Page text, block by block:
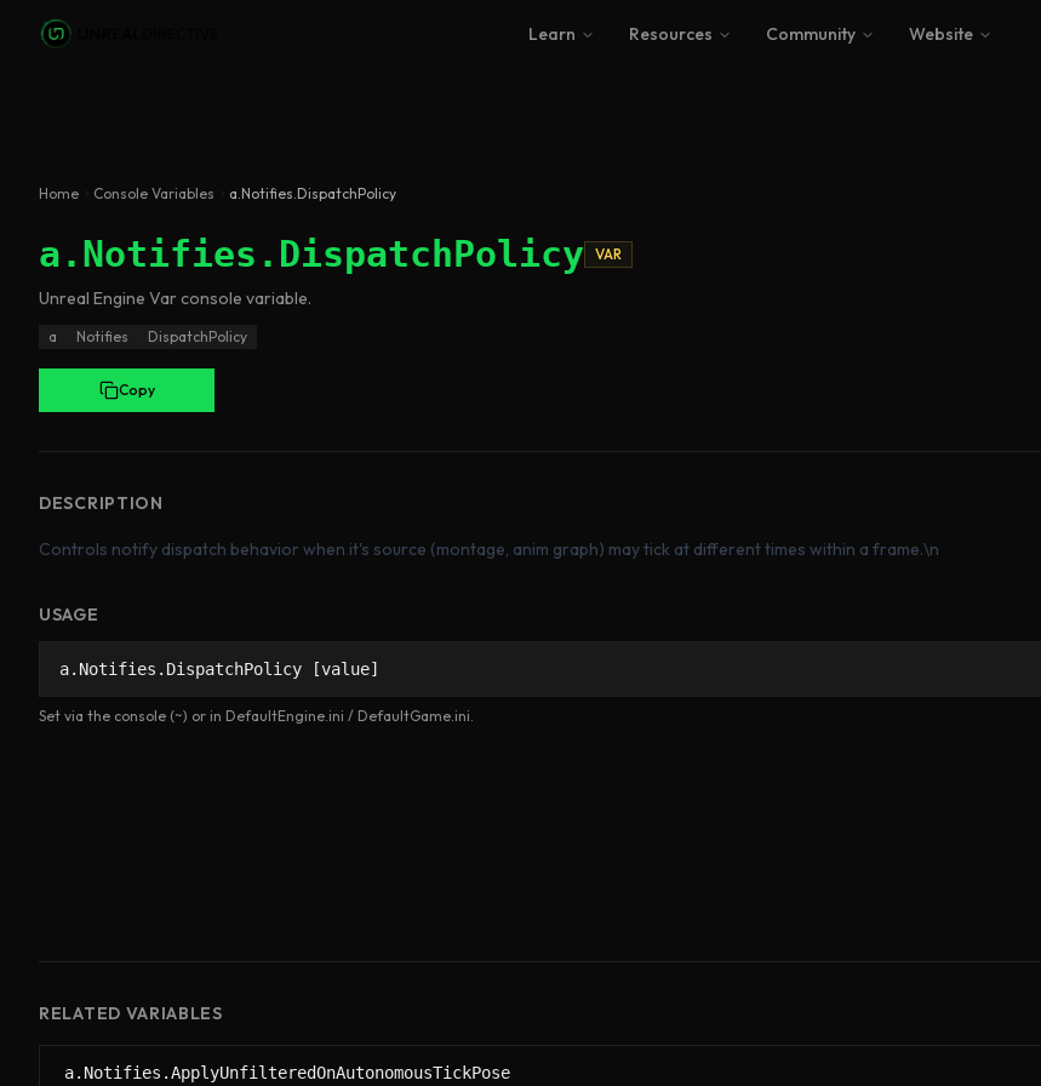
Skip to main content
Learn Resources Community Website
Home Console Variables a.Notifies.DispatchPolicy
a.Notifies.DispatchPolicy VAR
Unreal Engine Varconsole variable.
a Notifies DispatchPolicy
Copy
DESCRIPTION
Controls notify dispatch behavior when it's source (montage, anim graph) may tick at different times within a frame.\n
USAGE
a.Notifies.DispatchPolicy [value]
Set via the console (~) or in DefaultEngine.ini / DefaultGame.ini.
RELATED VARIABLES
a.Notifies.ApplyUnfilteredOnAutonomousTickPose